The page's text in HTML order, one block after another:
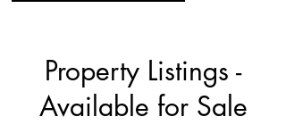
Property Listings -
Available for Sale